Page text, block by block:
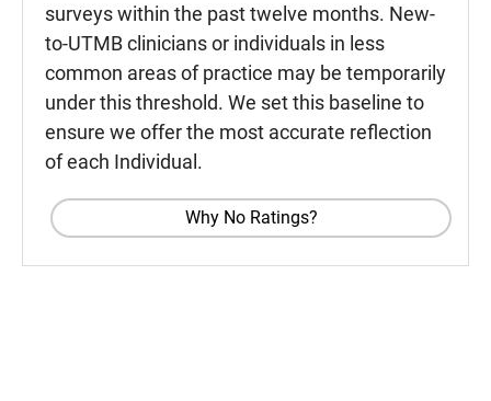
surveys within the past twelve months. New-
to-UTMB clinicians or individuals in less
common areas of practice may be temporarily
under this threshold. We set this baseline to
ensure we offer the most accurate reflection
of each Individual.
Why No Ratings?